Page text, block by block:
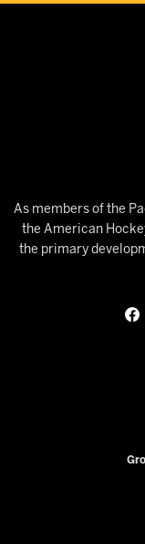
As members of the
the American
the primary